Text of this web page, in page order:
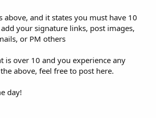
above, and it states you must have 10
your signature links, post images,
or PM others
is over 10 and you experience any
above, feel free to post here.
day!